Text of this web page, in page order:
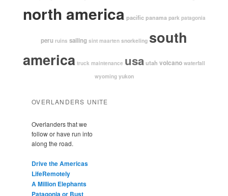
north america pacific panama park patagonia
peru ruins sailing sint maarten snorkeling south
america truck maintenance usautah volcano waterfall
wyoming yukon
OVERLANDERS UNITE
Overlanders that we
follow or have run into
along the road.
Drive the Americas
LifeRemotely
A Million Elephants
Patagonia or Bust